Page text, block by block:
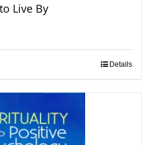
Live By
Details